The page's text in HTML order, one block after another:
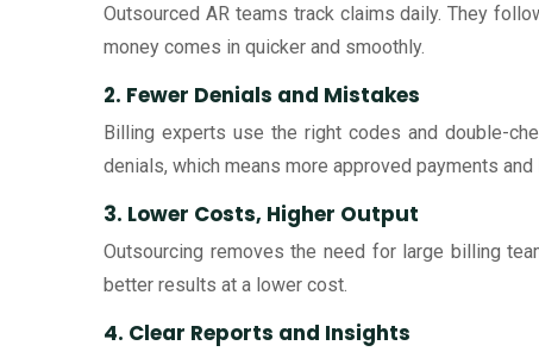
Outsourced AR teams track claims daily. They
money comes in quicker and smoothly.
2. Fewer Denials and Mistakes
Billing experts use the right codes and double-
denials, which means more approved payments
3. Lower Costs, Higher Output
Outsourcing removes the need for large billing
better results at a lower cost.
4. Clear Reports and Insights